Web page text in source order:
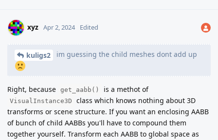
xyz Apr 2, 2024 Edited
kuligs2 im guessing the child meshes dont add up
Right, because get_aabb() is a methot of
VisualInstance3D
class which knows nothing about 3D
transforms or scene structure. If you want an enclosing AABB
of bunch of child AABBs you'll have to compound them
together yourself. Transform each AABB to global space as